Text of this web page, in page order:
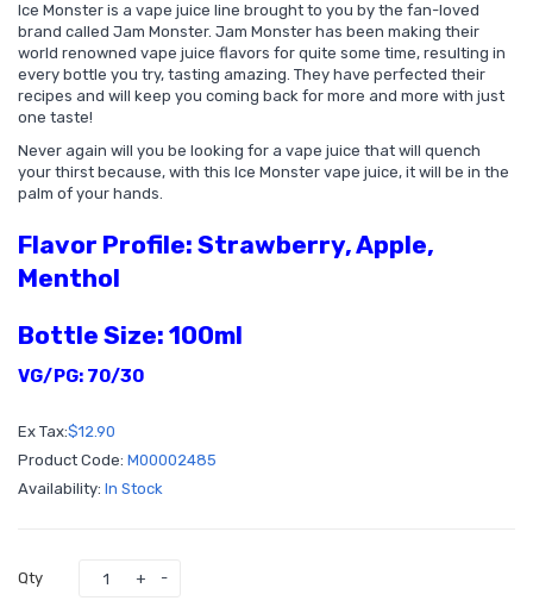
Ice Monster is a vape juice line brought to you by the fan-loved
brand called Jam Monster. Jam Monster has been making their
world renowned vape juice flavors for quite some time, resulting in
every bottle you try, tasting amazing. They have perfected their
recipes and will keep you coming back for more and more with just
one taste!
Never again will you be looking for a vape juice that will quench
your thirst because, with this Ice Monster vape juice, it will be in the
palm of your hands.
Flavor Profile: Strawberry, Apple,
Menthol
Bottle Size: 100ml
VG/PG: 70/30
Ex Tax:$12.90
Product Code: M00002485
Availability: In Stock
Qty